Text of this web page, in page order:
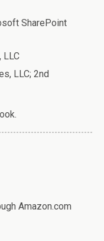
SharePoint
LLC
LLC; 2nd
Amazon.com